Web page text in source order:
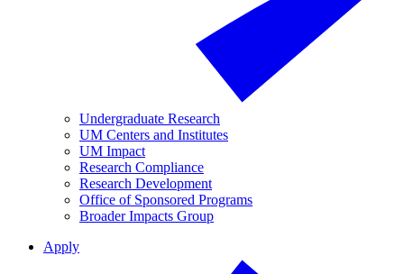
Undergraduate Research
UM Centers and Institutes
UM Impact
Research Compliance
Research Development
Office of Sponsored Programs
Broader Impacts Group
Apply